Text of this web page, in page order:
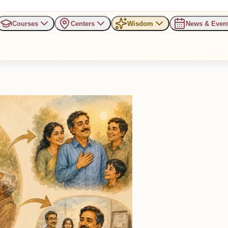
Courses Centers Wisdom News &